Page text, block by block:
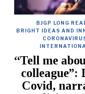
BJGP LONG
BRIGHT IDEAS AND
·
“Tell me
colleague”:
Covid,